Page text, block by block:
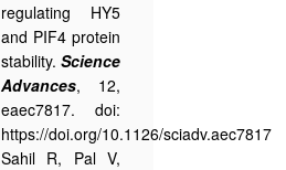
regulating HY5
and PIF4 protein
stability. Science
Advances, 12,
eaec7817. doi:
https://doi.org/10.1126/sciadv.aec7817
Sahil R, Pal V,